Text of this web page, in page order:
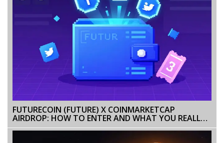
FUTURECOIN (FUTURE) X COINMARKETCAP
AIRDROP: HOW TO ENTER AND WHAT YOU REALLY
GET